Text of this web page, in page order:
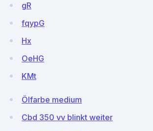
gR
fqypG
Hx
OeHG
KMt
Ölfarbe medium
Cbd 350 vv blinkt weiter